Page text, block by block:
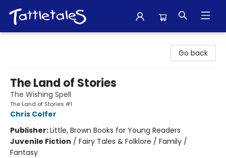
Go back
The Land of Stories
The Wishing Spell
The Land of Stories #1
Chris Colfer
Publisher:Little, Brown Books for Young Readers
Juvenile Fiction / Fairy Tales & Folklore / Family /
Fantasy